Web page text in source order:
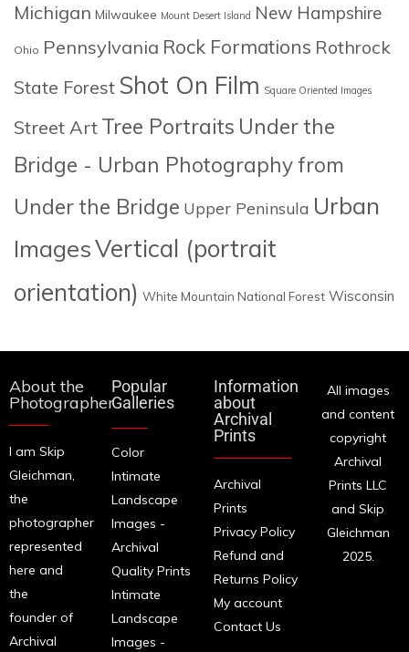
Michigan Milwaukee Mount Desert Island New Hampshire
Ohio Pennsylvania Rock Formations Rothrock
State Forest Shot On Film Square Oriented Images
Street Art Tree Portraits Under the
Bridge - Urban Photography from
Under the Bridge Upper Peninsula Urban
ImagesVertical (portrait
orientation) White Mountain National Forest Wisconsin
About the
Photographer
I am Skip
Gleichman,
the
photographer
represented
here and
the
founder of
Archival
Popular
Galleries
Color
Intimate
Landscape
Images -
Archival
Quality Prints
Intimate
Landscape
Images -
Information
about
Archival
Prints
Archival
Prints
Privacy Policy
Refund and
Returns Policy
My account
Contact Us
All images
and content
copyright
Archival
Prints LLC
and Skip
Gleichman
2025.